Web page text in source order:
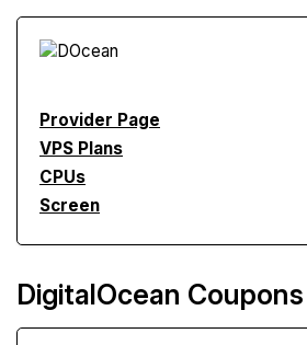
Provider Page
VPS Plans
CPUs
Screen
DigitalOcean Coupons